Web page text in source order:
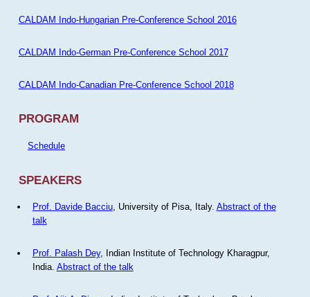
CALDAM Indo-Hungarian Pre-Conference School 2016
CALDAM Indo-German Pre-Conference School 2017
CALDAM Indo-Canadian Pre-Conference School 2018
PROGRAM
Schedule
SPEAKERS
Prof. Davide Bacciu, University of Pisa, Italy. Abstract of the
talk
Prof. Palash Dey, Indian Institute of Technology Kharagpur,
India. Abstract of the talk